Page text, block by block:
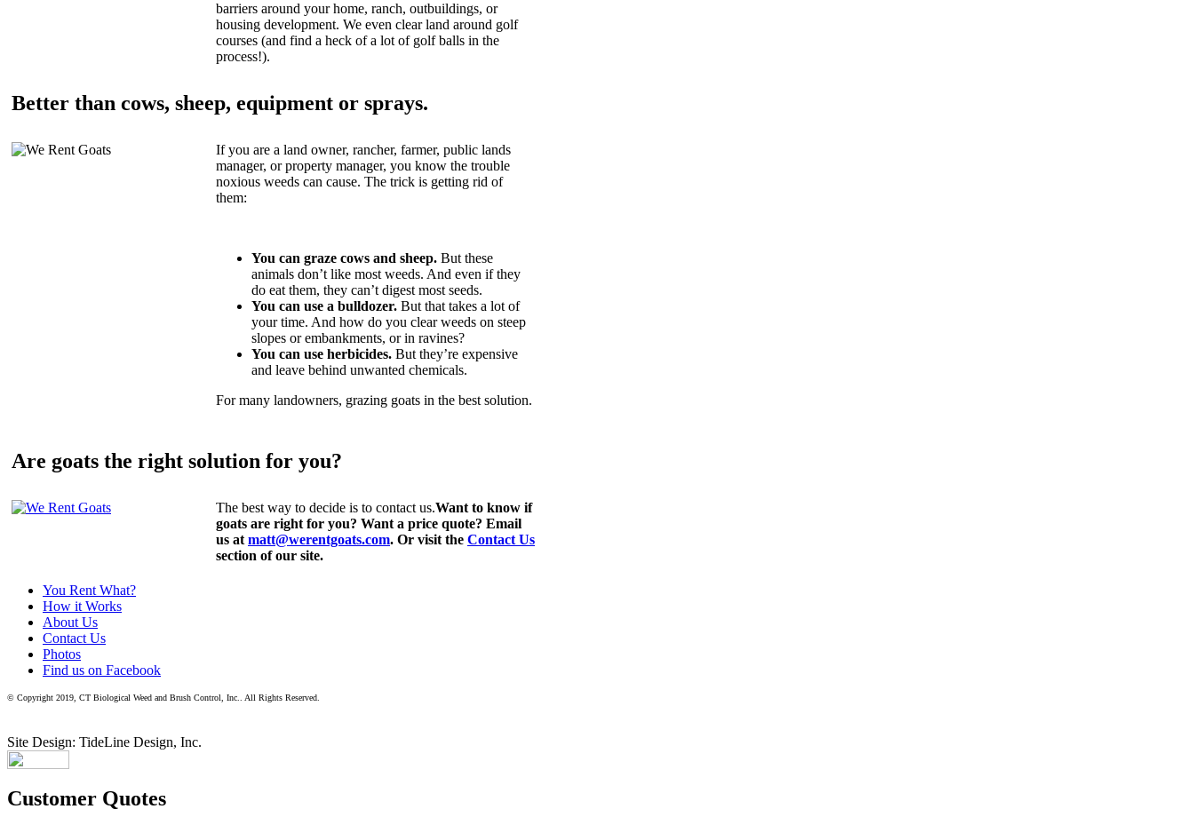
barriers around your home, ranch, outbuildings, or
housing development. We even clear land around golf
courses (and find a heck of a lot of golf balls in the
process!).
Better than cows, sheep, equipment or sprays.
If you are a land owner, rancher, farmer, public lands
manager, or property manager, you know the trouble
noxious weeds can cause. The trick is getting rid of
them:
You can graze cows and sheep. But these
animals don’t like most weeds. And even if they
do eat them, they can’t digest most seeds.
You can use a bulldozer. But that takes a lot of
your time. And how do you clear weeds on steep
slopes or embankments, or in ravines?
You can use herbicides. But they’re expensive
and leave behind unwanted chemicals.
For many landowners, grazing goats in the best solution.
Are goats the right solution for you?
The best way to decide is to contact us.Want to know if
goats are right for you? Want a price quote? Email
us at matt@werentgoats.com. Or visit the Contact Us
section of our site.
You Rent What?
How it Works
About Us
Contact Us
Photos
Find us on Facebook
© Copyright 2019, CT Biological Weed and Brush Control, Inc.. All Rights Reserved.
Site Design: TideLine Design, Inc.
Customer Quotes